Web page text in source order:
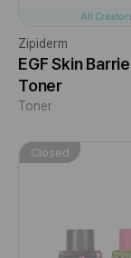
All
Zipiderm
EGF Skin
Toner
Toner
Closed